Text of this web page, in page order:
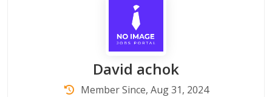
David achok
Member Since, Aug 31, 2024